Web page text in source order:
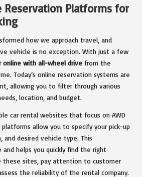
Reservation Platforms for
how we approach travel, and
vehicle is no exception. With just a few
online with all-wheel drive from the
Today’s online reservation systems are
allowing you to filter through various
location, and budget.
car rental websites that focus on AWD
allow you to specify your pick-up
desired vehicle type. This
helps you quickly find the right
these sites, pay attention to customer
the reliability of the rental company.